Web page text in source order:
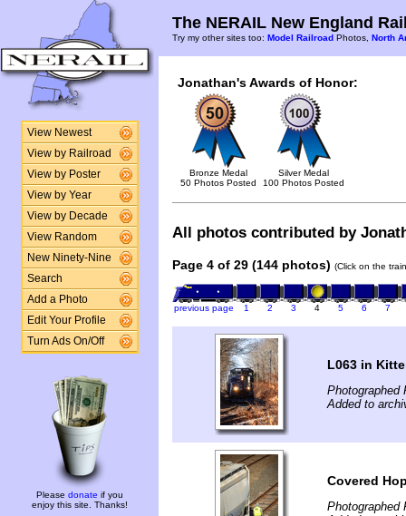
View Newest
View by Railroad
View by Poster
View by Year
View by Decade
View Random
New Ninety-Nine
Search
Add a Photo
Edit Your Profile
Turn Ads On/Off
Please donate if you
enjoy this site. Thanks!
The NERAIL New England
Try my other sites too: Model Railroad Photos, North
Jonathan's Awards of Honor:
Bronze Medal
50 Photos Posted
Silver Medal
100 Photos Posted
All photos contributed by
Page 4 of 29 (144 photos) (Click on the
previous page 1 2 3 4 5 6 7
L063 in
Photographed
Added to
Covered
Photographed